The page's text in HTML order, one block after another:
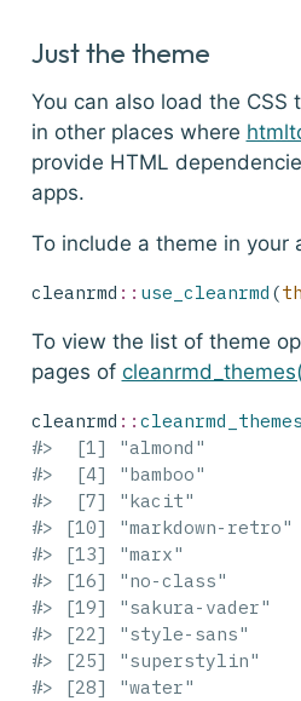
Just the theme
You can also load the CSS
in other places where
provide HTML
apps.
To include a theme in your
cleanrmd :: use_cleanrmd (
To view the list of theme
pages of
cleanrmd :: cleanrmd_themes
#>  [1] "almond"
#>  [4] "bamboo"
#>  [7] "kacit"
#> [10] "markdown-
#> [13] "marx"
#> [16] "no-
#> [19] "sakura-
#> [22] "style-
#> [25]
#> [28] "water"